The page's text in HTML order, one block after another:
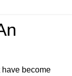
have become